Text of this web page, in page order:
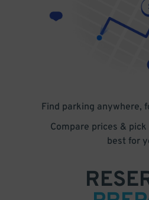
Find parking anywhere,
Compare prices &
best for